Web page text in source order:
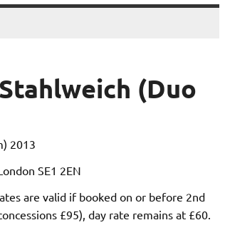
(Duo
2013
SE1 2EN
are valid if booked on or before 2nd
£95), day rate remains at £60.